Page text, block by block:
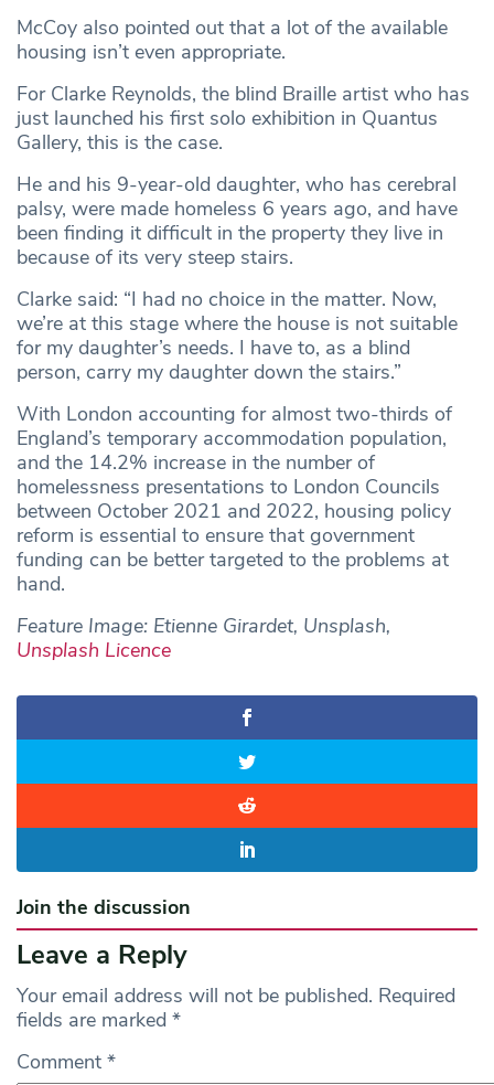
McCoy also pointed out that a lot of the available
housing isn’t even appropriate.
For Clarke Reynolds, the blind Braille artist who has
just launched his first solo exhibition in Quantus
Gallery, this is the case.
He and his 9-year-old daughter, who has cerebral
palsy, were made homeless 6 years ago, and have
been finding it difficult in the property they live in
because of its very steep stairs.
Clarke said: “I had no choice in the matter. Now,
we’re at this stage where the house is not suitable
for my daughter’s needs. I have to, as a blind
person, carry my daughter down the stairs.”
With London accounting for almost two-thirds of
England’s temporary accommodation population,
and the 14.2% increase in the number of
homelessness presentations to London Councils
between October 2021 and 2022, housing policy
reform is essential to ensure that government
funding can be better targeted to the problems at
hand.
Feature Image: Etienne Girardet, Unsplash,
Unsplash Licence
Join the discussion
Leave a Reply
Your email address will not be published. Required
fields are marked *
Comment *